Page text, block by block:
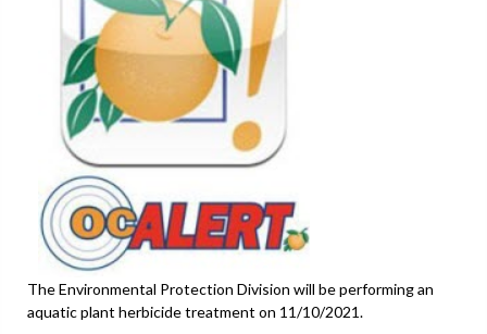
The Environmental Protection Division will be performing an
aquatic plant herbicide treatment on 11/10/2021.